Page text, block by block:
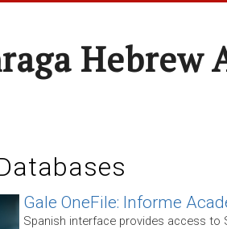
Hebrew
Gale OneFile: Informe
Spanish interface provides access to